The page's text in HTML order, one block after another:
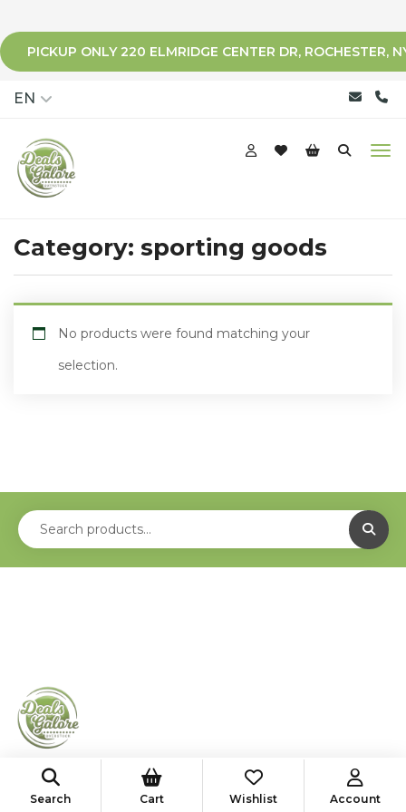
PICKUP ONLY 220 ELMRIDGE CENTER DR, ROCHESTER,
EN
Category: sporting goods
No products were found matching your
selection.
shop@deals-galore.com
585-776-4182
Search Cart Wishlist Account